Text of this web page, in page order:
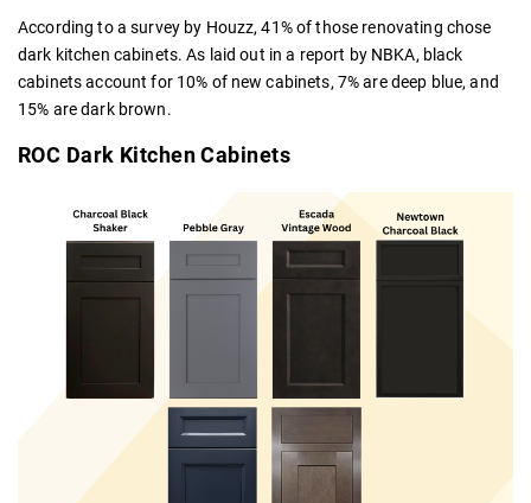
According to a survey by Houzz, 41% of those renovating chose
dark kitchen cabinets. As laid out in a report by NBKA, black
cabinets account for 10% of new cabinets, 7% are deep blue, and
15% are dark brown.
ROC Dark Kitchen Cabinets